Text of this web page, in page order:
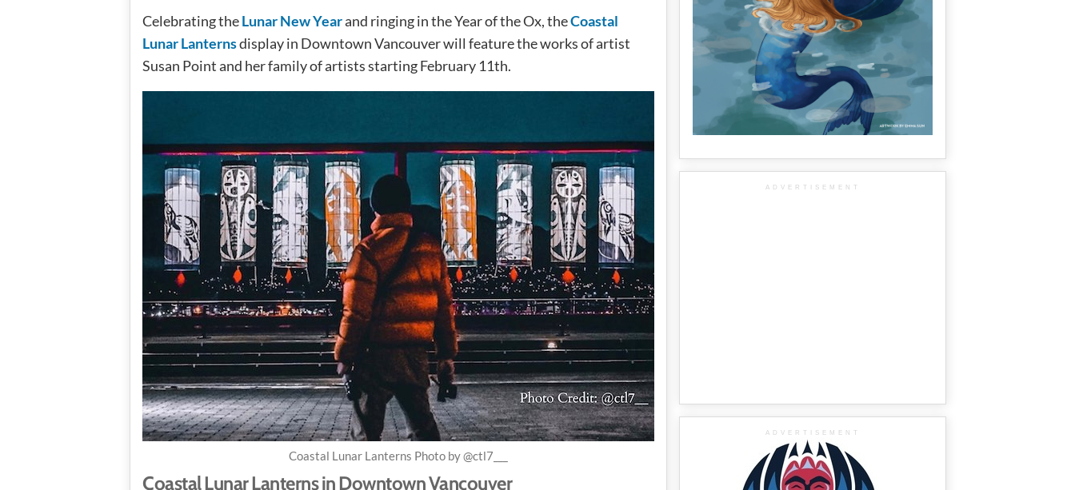
Celebrating theLunar New Yearand ringing in the Year of the Ox, theCoastal
Lunar Lanternsdisplay in Downtown Vancouver will feature the works of artist
Susan Point and her family of artists starting February 11th.
Coastal Lunar Lanterns Photo by @ctl7___
Coastal Lunar Lanterns in Downtown Vancouver
ADVERTISEMENT
ADVERTISEMENT